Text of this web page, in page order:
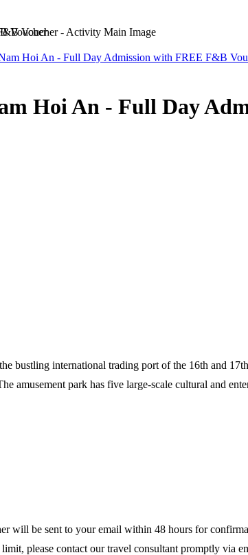
Voucher
Hoi An - Full Day Admission with FREE F&B
Hoi An - Full Day
bustling international trading port of the 16th and
amusement park has five large-scale cultural and
will be sent to your email within 48 hours for
please contact our travel consultant promptly via